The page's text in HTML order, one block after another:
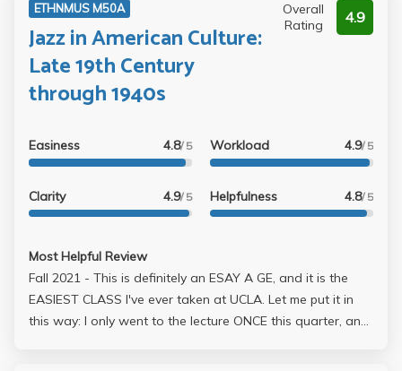
ETHNMUS M50A
Jazz in American Culture:
Late 19th Century
through 1940s
Overall
Rating
4.9
Easiness 4.8/ 5
Clarity 4.9/ 5
Workload 4.9/ 5
Helpfulness 4.8/ 5
Most Helpful Review
Fall 2021 - This is definitely an ESAY A GE, and it is the
EASIEST CLASS I've ever taken at UCLA. Let me put it in
this way: I only went to the lecture ONCE this quarter, and